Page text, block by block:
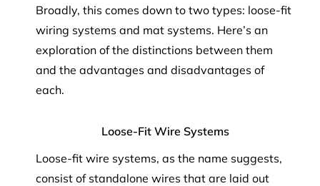
Broadly, this comes down to two types: loose-fit
wiring systems and mat systems. Here’s an
exploration of the distinctions between them
and the advantages and disadvantages of
each.
Loose-Fit Wire Systems
Loose-fit wire systems, as the name suggests,
consist of standalone wires that are laid out